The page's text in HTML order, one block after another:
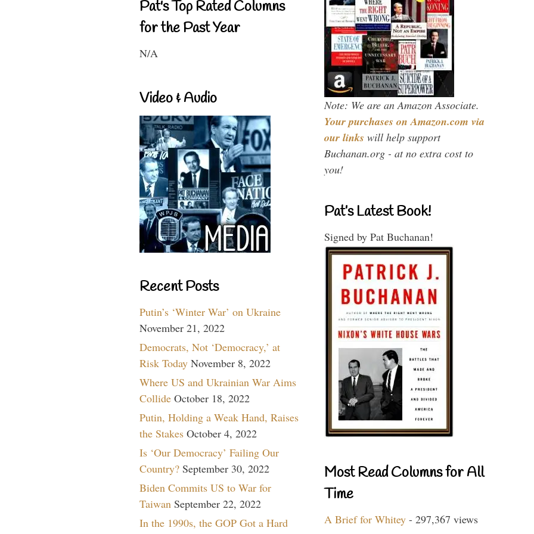
Pat's Top Rated Columns
for the Past Year
N/A
Video & Audio
Recent Posts
Putin’s ‘Winter War’ on Ukraine
November 21, 2022
Democrats, Not ‘Democracy,’ at
Risk Today November 8, 2022
Where US and Ukrainian War Aims
Collide October 18, 2022
Putin, Holding a Weak Hand, Raises
the Stakes October 4, 2022
Is ‘Our Democracy’ Failing Our
Country? September 30, 2022
Biden Commits US to War for
Taiwan September 22, 2022
In the 1990s, the GOP Got a Hard
Note: We are an Amazon Associate.
Your purchases on Amazon.com via
our links will help support
Buchanan.org - at no extra cost to
you!
Pat’s Latest Book!
Signed by Pat Buchanan!
Most Read Columns for All
Time
A Brief for Whitey - 297,367 views